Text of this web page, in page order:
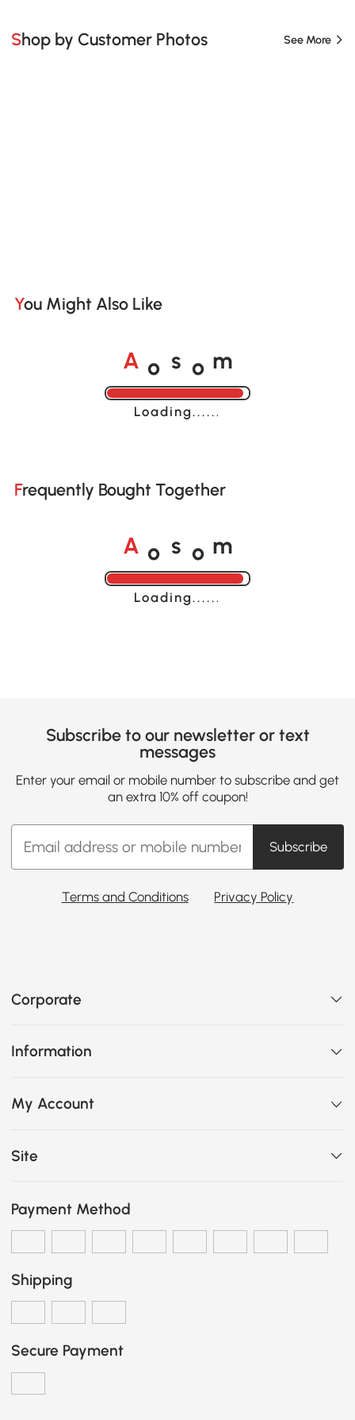
Shop by Customer Photos See More
You Might Also Like
A o s o m
Loading......
Frequently Bought Together
A o s o m
Loading......
Subscribe to our newsletter or text
messages
Enter your email or mobile number to subscribe and get
an extra 10% off coupon!
Subscribe
Terms and Conditions Privacy Policy
Corporate
Information
My Account
Site
Payment Method
Shipping
Secure Payment